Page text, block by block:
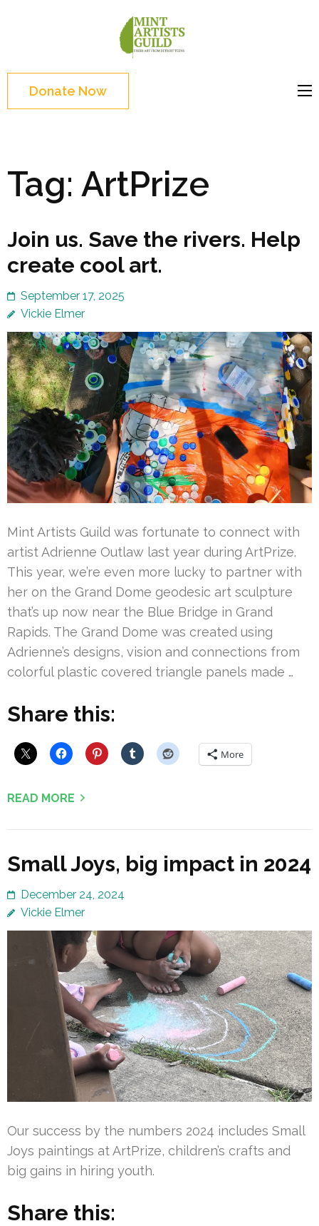
Enter)Donate Now
Tag: ArtPrize
Join us. Save the rivers. Help
create cool art.
September 17, 2025
Vickie Elmer
Mint Artists Guild was fortunate to connect with
artist Adrienne Outlaw last year during ArtPrize.
This year, we’re even more lucky to partner with
her on the Grand Dome geodesic art sculpture
that’s up now near the Blue Bridge in Grand
Rapids. The Grand Dome was created using
Adrienne’s designs, vision and connections from
colorful plastic covered triangle panels made …
Share this:
More
READ MORE
Small Joys, big impact in 2024
December 24, 2024
Vickie Elmer
Our success by the numbers 2024 includes Small
Joys paintings at ArtPrize, children’s crafts and
big gains in hiring youth.
Share this: